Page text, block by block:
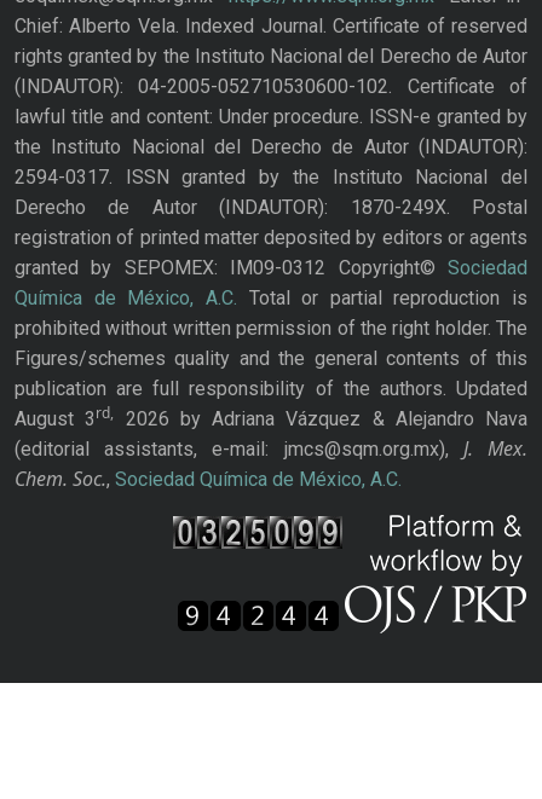
Chief: Alberto Vela. Indexed Journal. Certificate of reserved
rights granted by the Instituto Nacional del Derecho de Autor
(INDAUTOR): 04-2005-052710530600-102. Certificate of
lawful title and content: Under procedure. ISSN-e granted by
the Instituto Nacional del Derecho de Autor (INDAUTOR):
2594-0317. ISSN granted by the Instituto Nacional del
Derecho de Autor (INDAUTOR): 1870-249X. Postal
registration of printed matter deposited by editors or agents
granted by SEPOMEX: IM09-0312 Copyright© Sociedad
Química de México, A.C. Total or partial reproduction is
prohibited without written permission of the right holder. The
Figures/schemes quality and the general contents of this
publication are full responsibility of the authors. Updated
August 3rd,
2026 by Adriana Vázquez & Alejandro Nava
(editorial assistants, e-mail: jmcs@sqm.org.mx), J. Mex.
Chem. Soc., Sociedad Química de México, A.C.